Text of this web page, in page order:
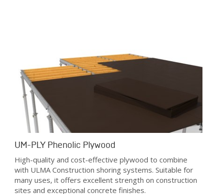
UM-PLY Phenolic Plywood
High-quality and cost-effective plywood to combine
with ULMA Construction shoring systems. Suitable for
many uses, it offers excellent strength on construction
sites and exceptional concrete finishes.